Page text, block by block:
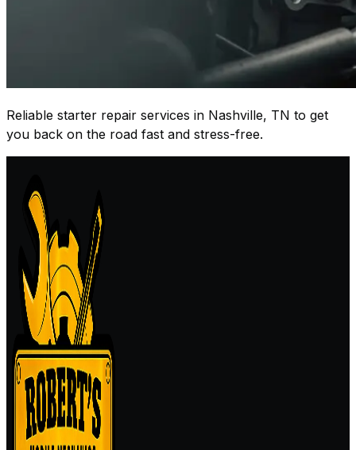
Reliable starter repair services in Nashville, TN to get
you back on the road fast and stress-free.